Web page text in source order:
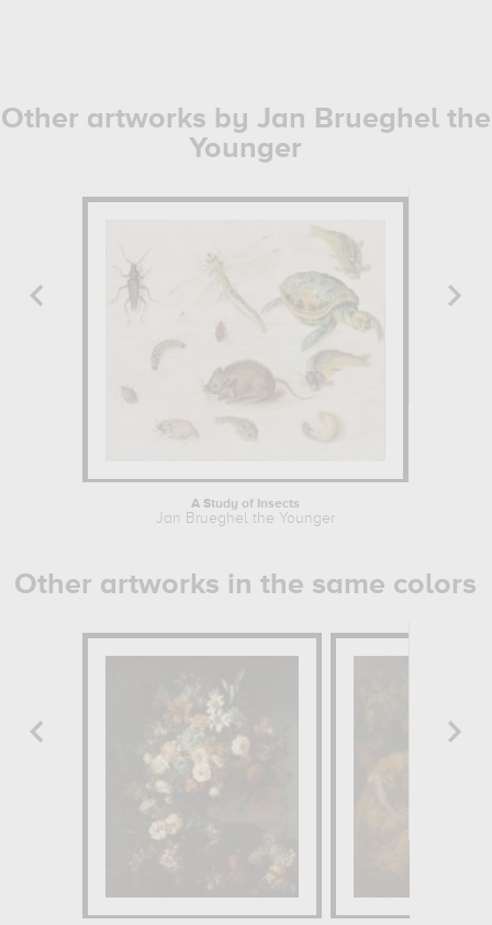
Other artworks by Jan Brueghel the
Younger
A Study of Insects
Jan Brueghel the Younger
Other artworks in the same colors